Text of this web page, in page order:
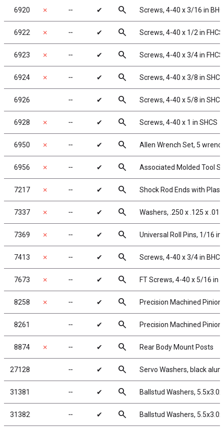
6920 ✗ ╌ ✔ search Screws, 4-40 x 3/16 in
6922 ✗ ╌ ✔ search Screws, 4-40 x 1/2 in FHCS
6923 ✗ ╌ ✔ search Screws, 4-40 x 3/4 in FHCS
6924 ✗ ╌ ✔ search Screws, 4-40 x 3/8 in SHCS
6926 ╌ ✔ search Screws, 4-40 x 5/8 in SHCS
6928 ✗ ╌ ✔ search Screws, 4-40 x 1 in SHCS
6950 ✗ ╌ ✔ search Allen Wrench Set, 5
6956 ✗ ╌ ✔ search Associated Molded Tool
7217 ✗ ╌ ✔ search Shock Rod Ends with
7337 ✗ ╌ ✔ search Washers, .250 x .125 x .015
7369 ✗ ╌ ✔ search Universal Roll Pins, 1/16 in.
7413 ✗ ╌ ✔ search Screws, 4-40 x 3/4 in BHCS
7673 ✗ ╌ ✔ search FT Screws, 4-40 x 5/16 in
8258 ✗ ╌ ✔ search Precision Machined
8261 ╌ ✔ search Precision Machined
8874 ✗ ╌ ✔ search Rear Body Mount Posts
27128 ╌ ✔ search Servo Washers, black
31381 ╌ ✔ search Ballstud Washers,
31382 ╌ ✔ search Ballstud Washers,